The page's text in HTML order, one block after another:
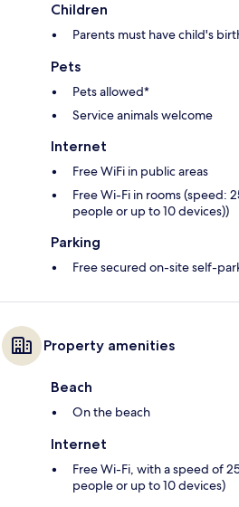
Children
Parents must have child's
Pets
Pets allowed*
Service animals welcome
Internet
Free WiFi in public areas
Free Wi-Fi in rooms (speed:
people or up to 10 devices))
Parking
Free secured on-site self-
Property amenities
Beach
On the beach
Internet
Free Wi-Fi, with a speed of
people or up to 10 devices)